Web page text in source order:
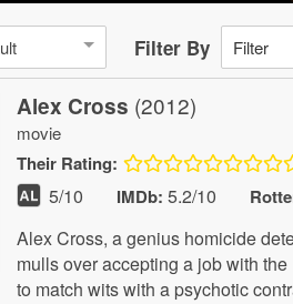
Filter By Filter
Alex Cross (2012)
movie
Their Rating:
5/10 IMDb: 5.2/10
Alex Cross, a genius homicide
mulls over accepting a job with
to match wits with a psychotic